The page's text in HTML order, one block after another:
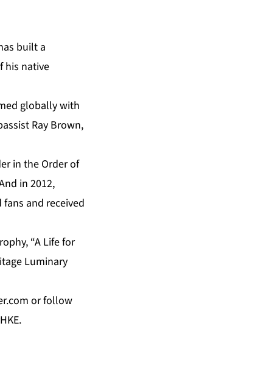
built a
his native
globally with
Ray Brown,
in the Order of
in 2012,
and received
“A Life for
Luminary
or follow